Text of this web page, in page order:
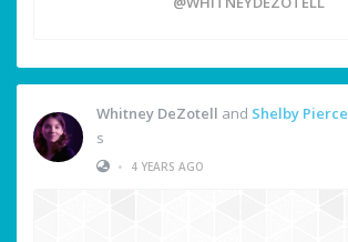
Whitney DeZotell and Shelby Pierce
s
•
4 YEARS AGO